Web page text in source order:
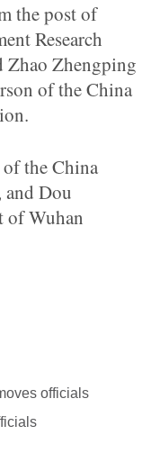
the post of
Research
Zhao Zhengping
of the China
the China
Dou
of Wuhan
officials